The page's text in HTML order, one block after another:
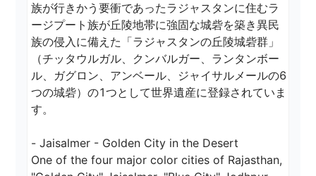
族が行きかう要衝であったラジャスタンに住むラ
ージプート族が丘陵地帯に強固な城砦を築き異民
族の侵入に備えた「ラジャスタンの丘陵城砦群」
（チッタウルガル、クンバルガー、ランタンボー
ル、ガグロン、アンベール、ジャイサルメールの6
つの城砦）の1つとして世界遺産に登録されていま
す。
- Jaisalmer - Golden City in the Desert
One of the four major color cities of Rajasthan,